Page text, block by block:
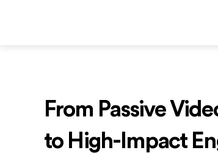
From Passive
to High-Impact